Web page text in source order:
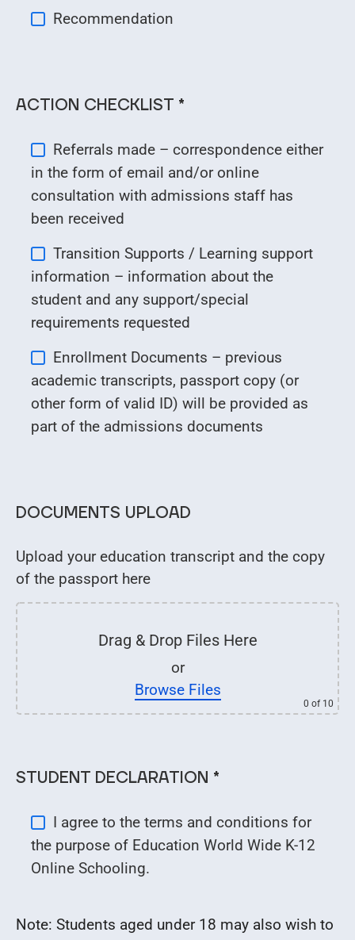
Recommendation
ACTION CHECKLIST *
Referrals made – correspondence either
in the form of email and/or online
consultation with admissions staff has
been received
Transition Supports / Learning support
information – information about the
student and any support/special
requirements requested
Enrollment Documents – previous
academic transcripts, passport copy (or
other form of valid ID) will be provided as
part of the admissions documents
DOCUMENTS UPLOAD
Upload your education transcript and the copy
of the passport here
Drag & Drop Files Here
or
Browse Files
0 of 10
STUDENT DECLARATION *
I agree to the terms and conditions for
the purpose of Education World Wide K-12
Online Schooling.
Note: Students aged under 18 may also wish to